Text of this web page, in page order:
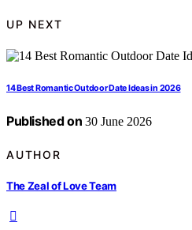
UP NEXT
14 Best Romantic Outdoor Date Ideas in 2026
Published on 30 June 2026
AUTHOR
The Zeal of Love Team